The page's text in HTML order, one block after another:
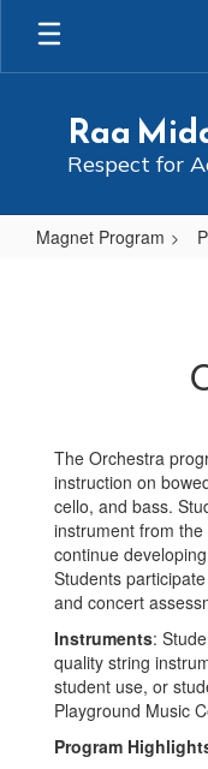
Skip
main
Raa
Respect for
Magnet Program
The Orchestra
instruction on
cello, and bass.
instrument from
continue
Students
and concert
Instruments:
quality string
student use, or
Playground Music
Program